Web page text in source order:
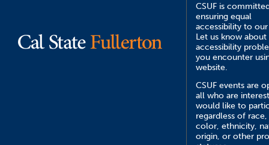
CSUF is
ensuring equal
accessibility to our
Let us know about
accessibility
you encounter
website.
CSUF events are
all who are
would like to
regardless of race,
color, ethnicity,
origin, or other